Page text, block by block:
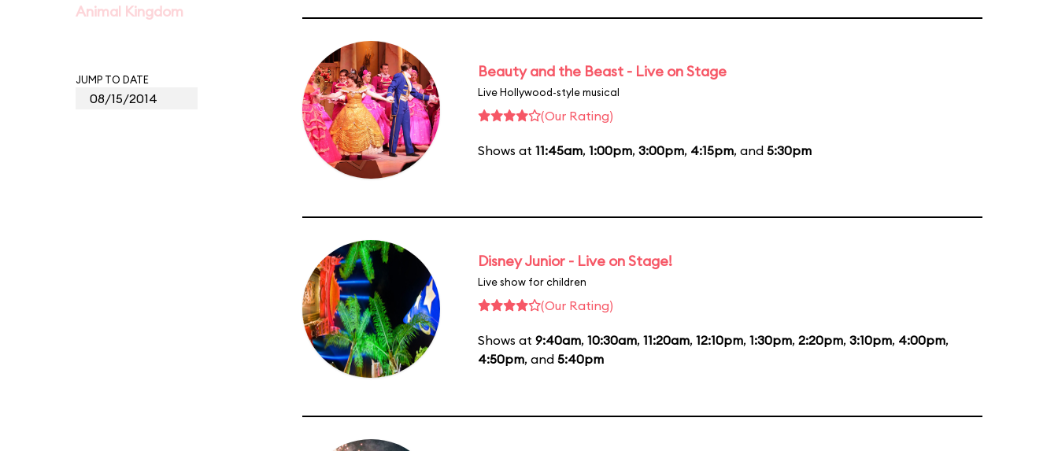
Animal Kingdom
JUMP TO DATE Beauty and the Beast - Live on Stage
Live Hollywood-style musical
(Our Rating)
Shows at 11:45am, 1:00pm, 3:00pm, 4:15pm, and 5:30pm
Disney Junior - Live on Stage!
Live show for children
(Our Rating)
Shows at 9:40am, 10:30am, 11:20am, 12:10pm, 1:30pm, 2:20pm, 3:10pm, 4:00pm,
4:50pm, and 5:40pm